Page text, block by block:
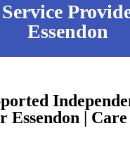
Essendon
Essendon |